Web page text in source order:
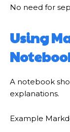
No need for
Using
A notebook
explanations.
Example